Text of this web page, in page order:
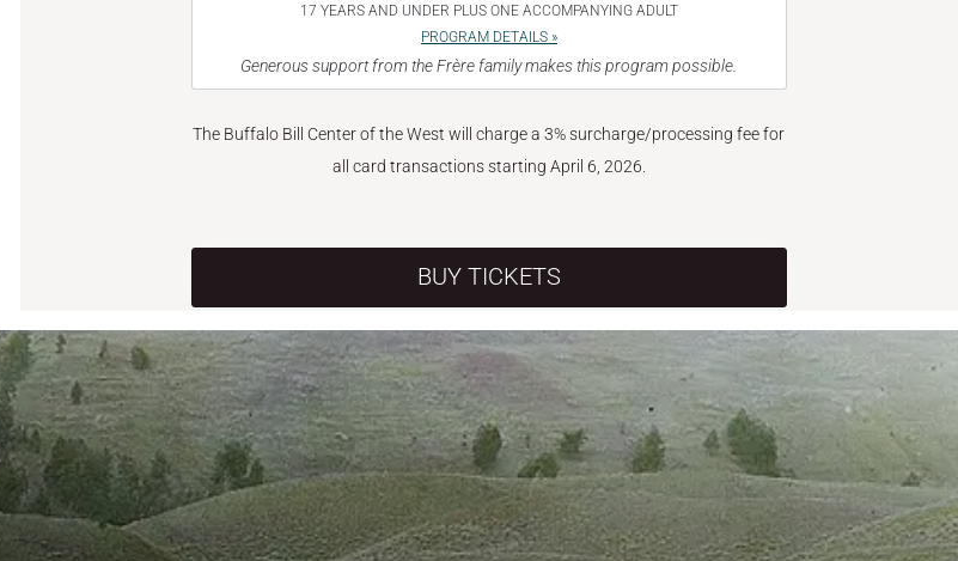
17 YEARS AND UNDER PLUS ONE ACCOMPANYING ADULT
PROGRAM DETAILS »
Generous support from the Frère family makes this program possible.
The Buffalo Bill Center of the West will charge a 3% surcharge/processing fee for
all card transactions starting April 6, 2026.
BUY TICKETS